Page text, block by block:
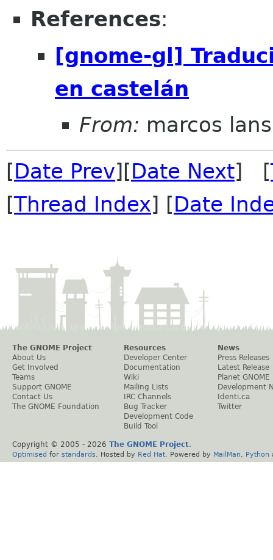
References:
[gnome-gl]
en castelán
From: marcos lans
[Date Prev][Date Next] [
[Thread Index] [Date
The GNOME Project
About Us
Get Involved
Teams
Support GNOME
Contact Us
The GNOME Foundation
Resources
Developer Center
Documentation
Wiki
Mailing Lists
IRC Channels
Bug Tracker
Development Code
Build Tool
News
Press Releases
Latest Release
Planet GNOME
Development
Identi.ca
Twitter
Copyright © 2005 - 2026 The GNOME Project.
Optimised for standards . Hosted by Red Hat . Powered by MailMan Python